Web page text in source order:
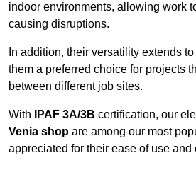
indoor environments, allowing work
causing disruptions.
In addition, their versatility extends
them a preferred choice for projects
between different job sites.
With IPAF 3A/3B certification, our
Venia shop are among our most
appreciated for their ease of use and